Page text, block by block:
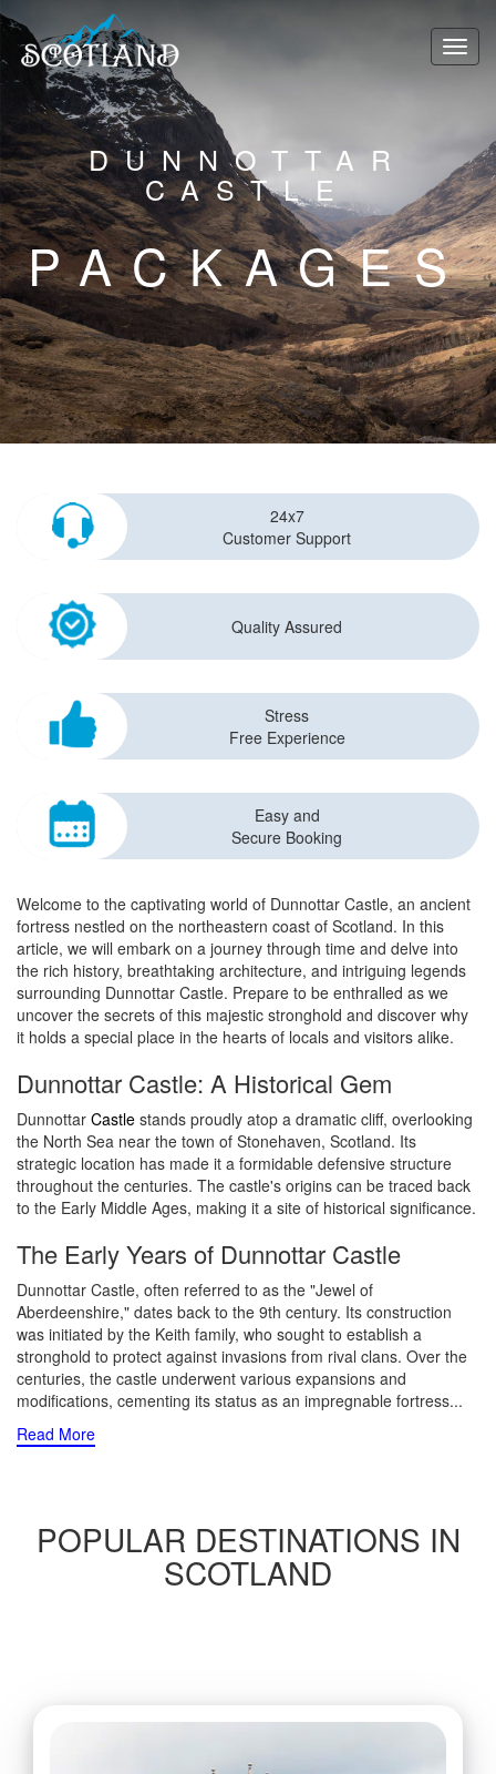
DUNNOTTAR
CASTLE
PACKAGES
24x7
Customer Support
Quality Assured
Stress
Free Experience
Easy and
Secure Booking
Welcome to the captivating world of Dunnottar Castle, an ancient
fortress nestled on the northeastern coast of Scotland. In this
article, we will embark on a journey through time and delve into
the rich history, breathtaking architecture, and intriguing legends
surrounding Dunnottar Castle. Prepare to be enthralled as we
uncover the secrets of this majestic stronghold and discover why
it holds a special place in the hearts of locals and visitors alike.
Dunnottar Castle: A Historical Gem
Dunnottar Castle stands proudly atop a dramatic cliff, overlooking
the North Sea near the town of Stonehaven, Scotland. Its
strategic location has made it a formidable defensive structure
throughout the centuries. The castle's origins can be traced back
to the Early Middle Ages, making it a site of historical significance.
The Early Years of Dunnottar Castle
Dunnottar Castle, often referred to as the "Jewel of
Aberdeenshire," dates back to the 9th century. Its construction
was initiated by the Keith family, who sought to establish a
stronghold to protect against invasions from rival clans. Over the
centuries, the castle underwent various expansions and
modifications, cementing its status as an impregnable fortress...
Read More
POPULAR DESTINATIONS IN
SCOTLAND